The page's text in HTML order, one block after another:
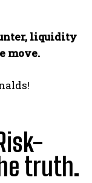
liquidity
move.
truth.